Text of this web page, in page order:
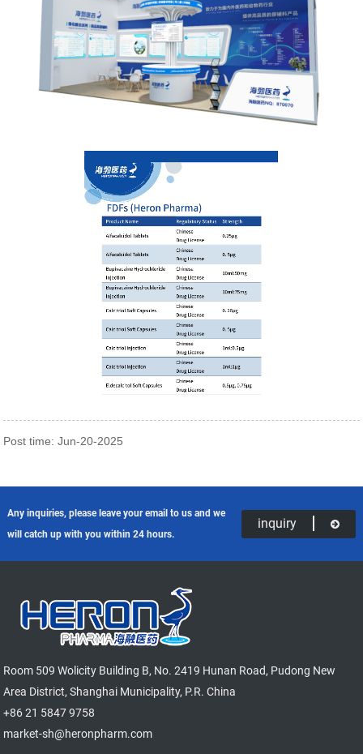
Post time: Jun-20-2025
Any inquiries, please leave your email to us and we
will catch up with you within 24 hours.
inquiry
Room 509 Wolicity Building B, No. 2419 Hunan Road, Pudong New
Area District, Shanghai Municipality, P.R. China
+86 21 5847 9758
market-sh@heronpharm.com